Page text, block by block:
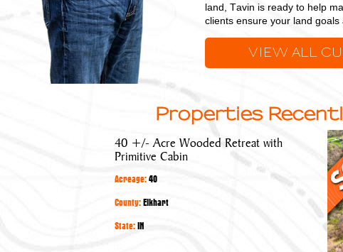
land, Tavin is ready to help
clients ensure your land
VIEW ALL
Properties
40 +/- Acre Wooded Retreat with
Primitive Cabin
Acreage:40
County:Elkhart
State:IN
+/-
of